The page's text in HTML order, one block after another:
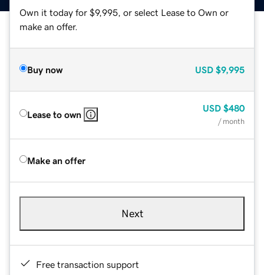
Own it today for $9,995, or select Lease to Own or
make an offer.
Buy now USD $9,995
Lease to own
USD $480
/ month
Make an offer
Next
Free transaction support